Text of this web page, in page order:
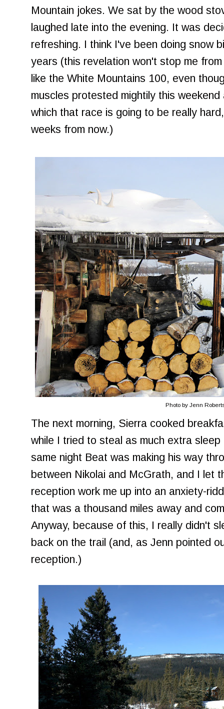
Mountain jokes. We sat by the wood
laughed late into the evening. It was
refreshing. I think I've been doing snow
years (this revelation won't stop me
like the White Mountains 100, even
muscles protested mightily this
which that race is going to be really
weeks from now.)
Photo by Jenn
The next morning, Sierra cooked
while I tried to steal as much extra
same night Beat was making his way
between Nikolai and McGrath, and I let
reception work me up into an anxiety-
that was a thousand miles away and
Anyway, because of this, I really didn't
back on the trail (and, as Jenn pointed
reception.)